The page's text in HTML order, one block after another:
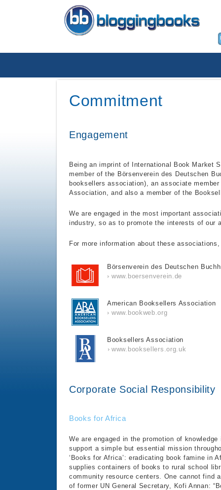
Commitment
Engagement
Being an imprint of International Book Market
member of the Börsenverein des Deutschen
booksellers association), an associate
Association, and also a member of the
We are engaged in the most important
industry, so as to promote the interests of our
For more information about these
Börsenverein des Deutschen
www.boersenverein.de
American Booksellers Association
www.bookweb.org
Booksellers Association
www.booksellers.org.uk
Corporate Social Responsibility
Books for Africa
We are engaged in the promotion of
support a simple but essential mission
‘Books for Africa’: eradicating book famine in
supplies containers of books to rural school
community resource centers. One cannot find
of former UN General Secretary, Kofi Annan: